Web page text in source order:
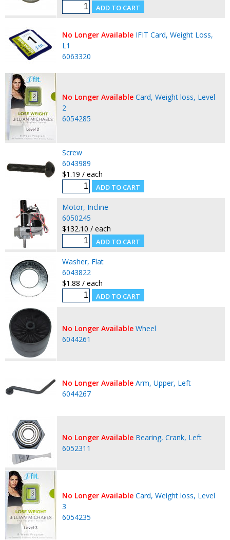
No Longer Available IFIT Card, Weight Loss,
L1
6063320
No Longer Available Card, Weight loss, Level
2
6054285
Screw
6043989
$1.19 / each
Motor, Incline
6050245
$132.10 / each
Washer, Flat
6043822
$1.88 / each
No Longer Available Wheel
6044261
No Longer Available Arm, Upper, Left
6044267
No Longer Available Bearing, Crank, Left
6052311
No Longer Available Card, Weight loss, Level
3
6054235